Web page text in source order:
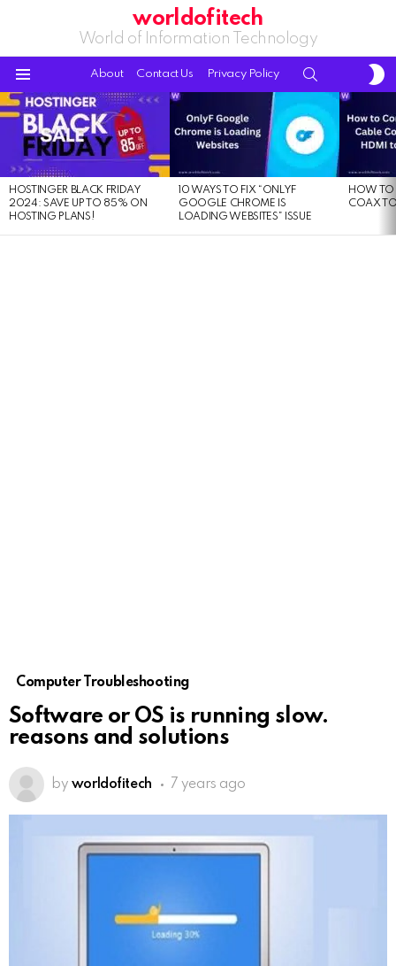
worldofitech
World of Information Technology
About Contact Us Privacy Policy
LATEST
STORIES
HOSTINGER BLACK FRIDAY
2024: SAVE UP TO 85% ON
HOSTING PLANS!
10 WAYS TO FIX “ONLYF
GOOGLE CHROME IS
LOADING WEBSITES” ISSUE
HOW TO
COAX
Computer Troubleshooting
Software or OS is running slow.
reasons and solutions
by worldofitech 7 years ago